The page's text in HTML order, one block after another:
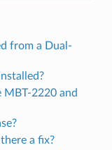
from a Dual-
MBT-2220 and
a fix?